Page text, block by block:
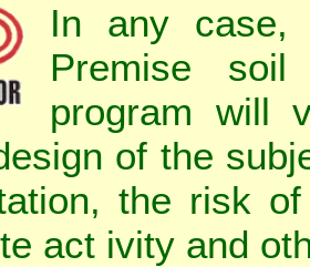
In any case,
Premise soil
program will
of the
the risk
act ivity and